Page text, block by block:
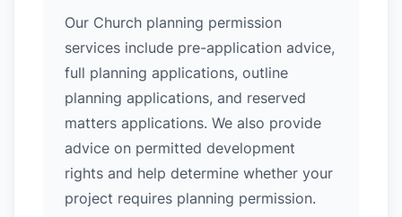
Our Church planning permission
services include pre-application advice,
full planning applications, outline
planning applications, and reserved
matters applications. We also provide
advice on permitted development
rights and help determine whether your
project requires planning permission.